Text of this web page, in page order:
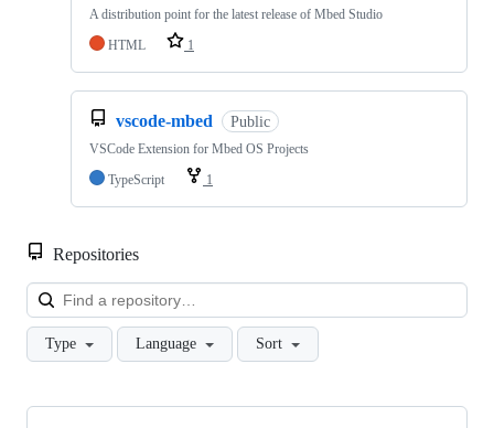
A distribution point for the latest release of Mbed Studio
HTML
1
vscode-mbed Public
VSCode Extension for Mbed OS Projects
TypeScript
1
Repositories
Type Language Sort
Showing